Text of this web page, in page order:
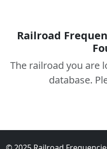
Railroad
The railroad you are
database.